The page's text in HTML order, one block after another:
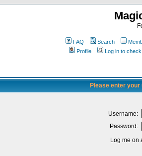
FAQ Search
Profile
Log in to
Please enter
Username:
Password:
Log me on